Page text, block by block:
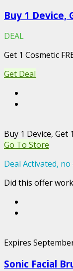
Buy 1 Device,
DEAL
Get 1 Cosmetic
Get Deal
Buy 1 Device, Get
Go To Store
Deal Activated,
Did this offer
Expires
Sonic Facial